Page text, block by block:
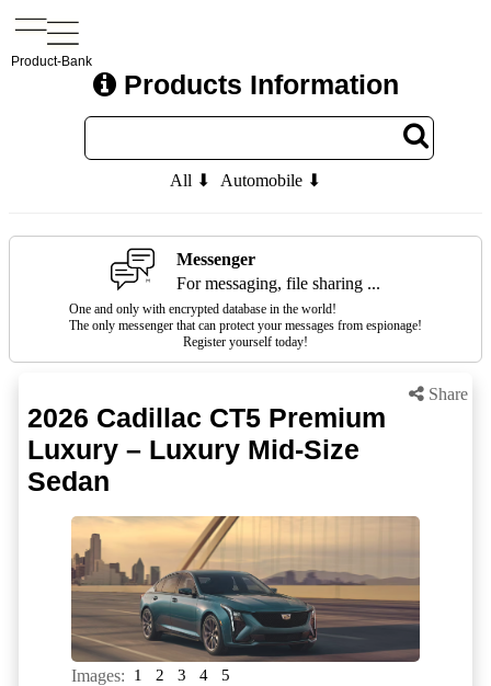
Product-Bank
Products Information
All ⬇ Automobile ⬇
Messenger
For messaging, file sharing ...
One and only with encrypted database in the world!
The only messenger that can protect your messages from espionage!
Register yourself today!
Share
2026 Cadillac CT5 Premium
Luxury – Luxury Mid-Size
Sedan
Images: 1 2 3 4 5